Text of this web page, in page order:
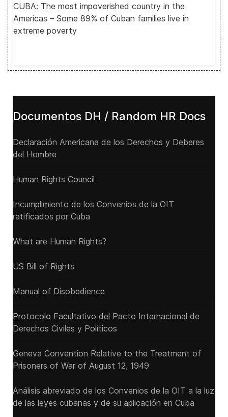
CUBA: The most impoverished country in the
Americas – Some 89% of Cuban families live in
extreme poverty
Documentos DH / Random HR Docs
Declaración Americana de los Derechos y Deberes
del Hombre
Human Rights Council
Incumplimiento de los Convenios de la OIT
ratificados por Cuba
What are Human Rights?
US Bill of Rights
Manual of Disobedience
Protocolo Facultativo del Pacto Internacional de
Derechos Civiles y Políticos
Geneva Convention Relative to the Treatment of
Prisoners of War of August 12, 1949
Análisis abreviado de los Convenios de la OIT a la luz
de las leyes cubanas y de su aplicación en Cuba